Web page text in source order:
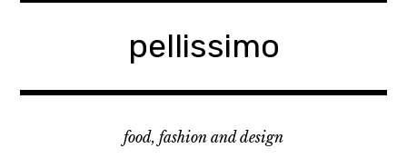
pellissimo
food, fashion and design